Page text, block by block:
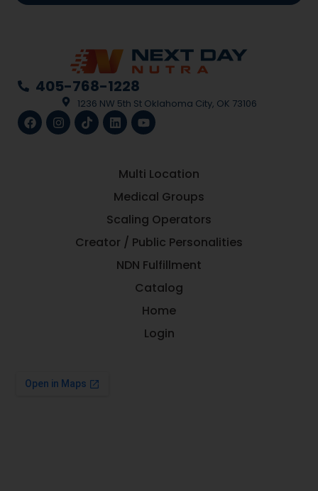
405-768-1228
1236 NW 5th St Oklahoma City, OK 73106
Medical Groups
Scaling Operators
Creator / Public Personalities
NDN Fulfillment
Catalog
Home
Login